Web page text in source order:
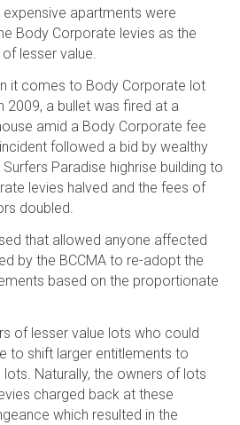
apartments were
Body Corporate levies as the
lesser value.
it comes to Body Corporate lot
2009, a bullet was fired at a
amid a Body Corporate fee
followed a bid by wealthy
Paradise highrise building to
levies halved and the fees of
doubled.
that allowed anyone affected
by the BCCMA to re-adopt the
based on the proportionate
of lesser value lots who could
to shift larger entitlements to
Naturally, the owners of lots
charged back at these
which resulted in the